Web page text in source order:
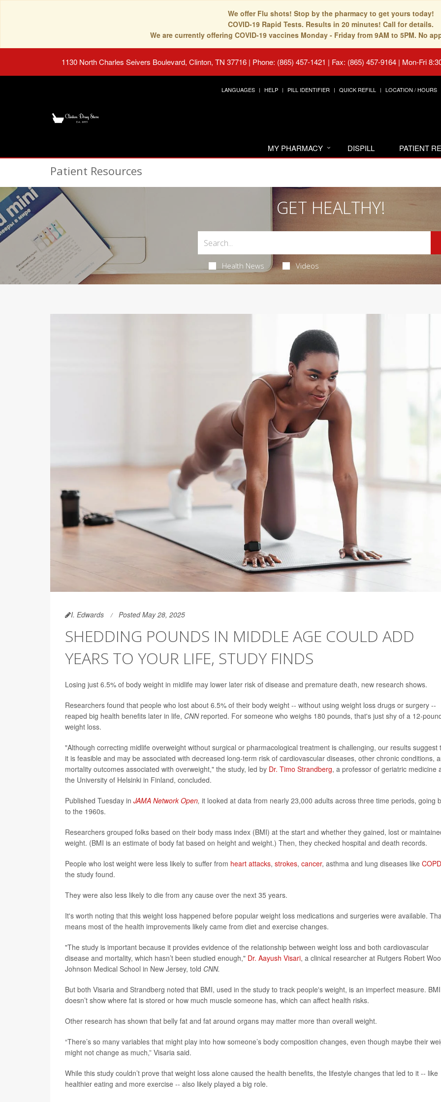
We offer Flu shots! Stop by the pharmacy to get yours today!
COVID-19 Rapid Tests. Results in 20 minutes! Call for details.
We are currently offering COVID-19 vaccines Monday - Friday from 9AM to 5PM. No
1130 North Charles Seivers Boulevard, Clinton, TN 37716 | Phone: (865) 457-1421 | Fax: (865) 457-9164 | Mon-Fri
LANGUAGES HELP PILL IDENTIFIER QUICK REFILL LOCATION / HOURS
MY PHARMACY DISPILL PATIENT
Patient Resources
GET HEALTHY!
Health News Videos
I. Edwards Posted May 28, 2025
SHEDDING POUNDS IN MIDDLE AGE COULD ADD
YEARS TO YOUR LIFE, STUDY FINDS
Losing just 6.5% of body weight in midlife may lower later risk of disease and premature death, new research shows.
Researchers found that people who lost about 6.5% of their body weight -- without using weight loss drugs or surgery --
reaped big health benefits later in life, CNN reported. For someone who weighs 180 pounds, that's just shy of a 12-
weight loss.
"Although correcting midlife overweight without surgical or pharmacological treatment is challenging, our results suggest
it is feasible and may be associated with decreased long-term risk of cardiovascular diseases, other chronic conditions,
mortality outcomes associated with overweight," the study, led by Dr. Timo Strandberg, a professor of geriatric medicine
the University of Helsinki in Finland, concluded.
Published Tuesday in JAMA Network Open, it looked at data from nearly 23,000 adults across three time periods, going
to the 1960s.
Researchers grouped folks based on their body mass index (BMI) at the start and whether they gained, lost or
weight. (BMI is an estimate of body fat based on height and weight.) Then, they checked hospital and death records.
People who lost weight were less likely to suffer from heart attacks, strokes, cancer, asthma and lung diseases like COPD
the study found.
They were also less likely to die from any cause over the next 35 years.
It's worth noting that this weight loss happened before popular weight loss medications and surgeries were available.
means most of the health improvements likely came from diet and exercise changes.
"The study is important because it provides evidence of the relationship between weight loss and both cardiovascular
disease and mortality, which hasn’t been studied enough," Dr. Aayush Visari, a clinical researcher at Rutgers Robert
Johnson Medical School in New Jersey, told CNN.
But both Visaria and Strandberg noted that BMI, used in the study to track people's weight, is an imperfect measure. BMI
doesn’t show where fat is stored or how much muscle someone has, which can affect health risks.
Other research has shown that belly fat and fat around organs may matter more than overall weight.
“There’s so many variables that might play into how someone’s body composition changes, even though maybe their
might not change as much,” Visaria said.
While this study couldn’t prove that weight loss alone caused the health benefits, the lifestyle changes that led to it -- like
healthier eating and more exercise -- also likely played a big role.